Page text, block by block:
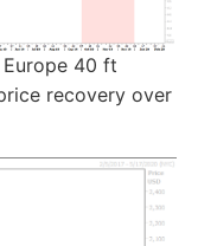
40 ft
recovery over